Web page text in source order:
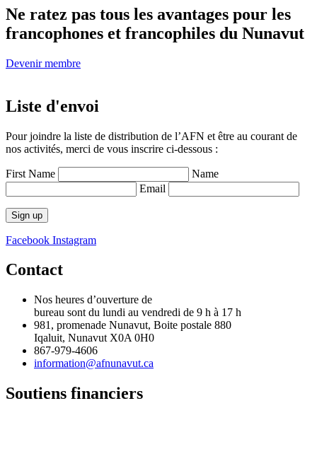
Ne ratez pas tous les avantages pour les
francophones et francophiles du Nunavut
Devenir membre
Liste d'envoi
Pour joindre la liste de distribution de l’AFN et être au courant de
nos activités, merci de vous inscrire ci-dessous :
First Name
Name
Email
Facebook Instagram
Contact
Nos heures d’ouverture de
bureau sont du lundi au vendredi de 9 h à 17 h
981, promenade Nunavut, Boite postale 880
Iqaluit, Nunavut X0A 0H0
867-979-4606
information@afnunavut.ca
Soutiens financiers